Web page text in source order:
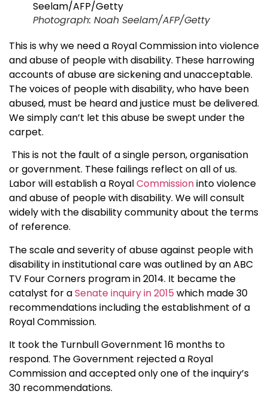
Photograph: Noah Seelam/AFP/Getty
This is why we need a Royal Commission into violence
and abuse of people with disability. These harrowing
accounts of abuse are sickening and unacceptable.
The voices of people with disability, who have been
abused, must be heard and justice must be delivered.
We simply can’t let this abuse be swept under the
carpet.
This is not the fault of a single person, organisation
or government. These failings reflect on all of us.
Labor will establish a RoyalCommissioninto violence
and abuse of people with disability. We will consult
widely with the disability community about the terms
of reference.
The scale and severity of abuse against people with
disability in institutional care was outlined by an ABC
TV Four Corners program in 2014. It became the
catalyst for aSenate inquiry in 2015 which made 30
recommendations including the establishment of a
Royal Commission.
It took the Turnbull Government 16 months to
respond. The Government rejected a Royal
Commission and accepted only one of the inquiry’s
30 recommendations.